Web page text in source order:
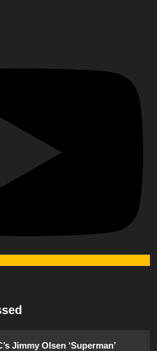
Jimmy Olsen ‘Superman’